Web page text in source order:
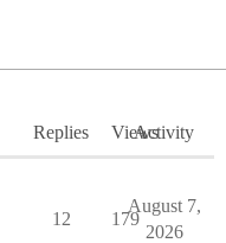
Replies ViewsActivity
12 179
August 7,
2026